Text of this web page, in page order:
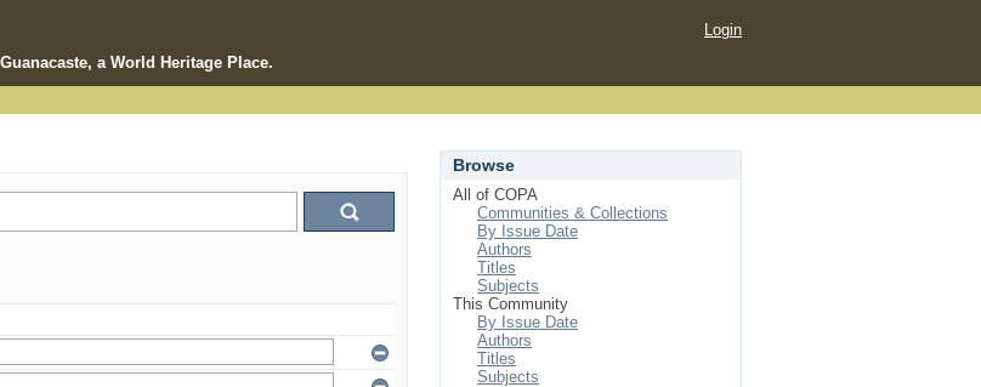
a World Heritage Place.
Login
Browse
All of COPA
Communities & Collections
By Issue Date
Authors
Titles
Subjects
This Community
By Issue Date
Authors
Titles
Subjects